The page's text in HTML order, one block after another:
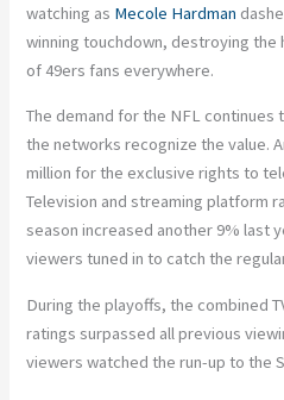
watching as Mecole Hardman
winning touchdown, destroying the
of 49ers fans everywhere.
The demand for the NFL continues
the networks recognize the value.
million for the exclusive rights to
Television and streaming platform
season increased another 9% last
viewers tuned in to catch the
During the playoffs, the combined
ratings surpassed all previous
viewers watched the run-up to the